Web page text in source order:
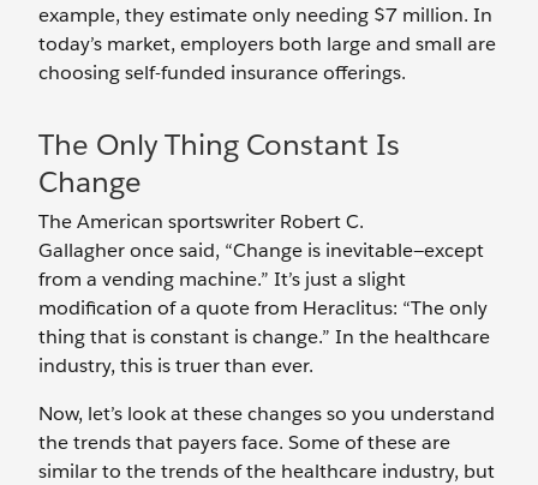
example, they estimate only needing $7 million. In
today’s market, employers both large and small are
choosing self-funded insurance offerings.
The Only Thing Constant Is
Change
The American sportswriter Robert C.
Gallagheronce said, “Change is inevitable—except
from a vending machine.” It’s just a slight
modification of a quote from Heraclitus: “The only
thing that is constant is change.” In the healthcare
industry, this is truer than ever.
Now, let’s look at these changes so you understand
the trends that payers face. Some of these are
similar to the trends of the healthcare industry, but